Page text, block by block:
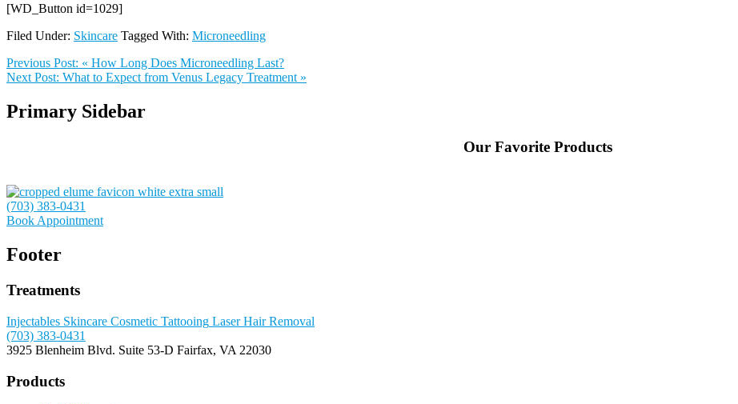
[WD_Button id=1029]
Filed Under: Skincare Tagged With: Microneedling
Previous Post: « How Long Does Microneedling Last?
Next Post: What to Expect from Venus Legacy Treatment »
Primary Sidebar
Our Favorite Products
(703) 383-0431
Book Appointment
Footer
Treatments
Injectables Skincare Cosmetic Tattooing Laser Hair Removal
(703) 383-0431
3925 Blenheim Blvd. Suite 53-D Fairfax, VA 22030
Products